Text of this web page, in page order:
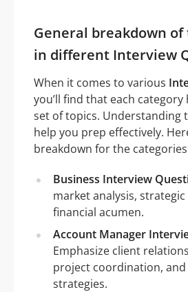
General breakdown of
in different Interview
When it comes to various
you’ll find that each
set of topics. Understanding
help you prep effectively.
breakdown for the
Business Interview
market analysis,
financial acumen.
Account Manager
Emphasize client
project coordination,
strategies.